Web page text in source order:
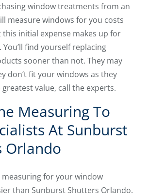
window treatments from an
measure windows for you costs
this initial expense makes up for
find yourself replacing
sooner than not. They may
don’t fit your windows as they
value, call the experts.
Measuring To
At Sunburst
Orlando
measuring for your window
than Sunburst Shutters Orlando.